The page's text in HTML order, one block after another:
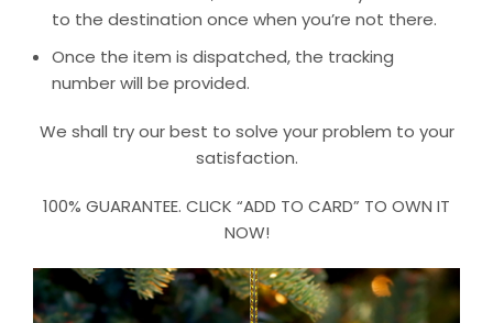
to the destination once when you’re not there.
Once the item is dispatched, the tracking
number will be provided.
We shall try our best to solve your problem to your
satisfaction.
100% GUARANTEE. CLICK “ADD TO CARD” TO OWN IT
NOW!